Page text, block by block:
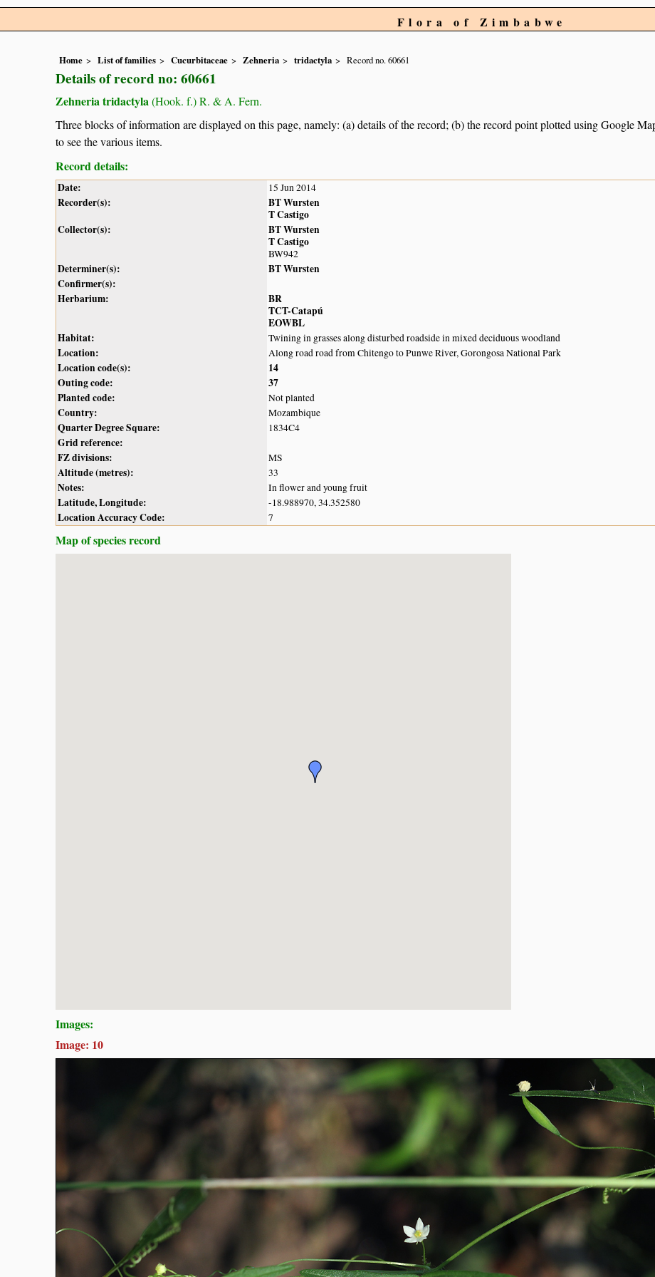
Flora of Zimbabwe
Home List of families Cucurbitaceae Zehneria tridactyla Record no. 60661
Details of record no: 60661
Zehneria tridactyla(Hook. f.) R. & A. Fern.
Three blocks of information are displayed on this page, namely: (a) details of the record; (b) the record point plotted using Google
to see the various items.
Record details:
Date: 15 Jun 2014
Recorder(s):
BT Wursten
T Castigo
Collector(s):
BT Wursten
T Castigo
BW942
Determiner(s):
BT Wursten
Confirmer(s):
Herbarium:
BR
TCT-Catapú
EOWBL
Habitat:
Twining in grasses along disturbed roadside in mixed deciduous woodland
Location: Along road road from Chitengo to Punwe River, Gorongosa National Park
Location code(s):
14
Outing code:
37
Planted code:
Not planted
Country: Mozambique
Quarter Degree Square: 1834C4
Grid reference:
FZ divisions:
MS
Altitude (metres): 33
Notes: In flower and young fruit
Latitude, Longitude: -18.988970, 34.352580
Location Accuracy Code: 7
Map of species record
Images:
Image: 10